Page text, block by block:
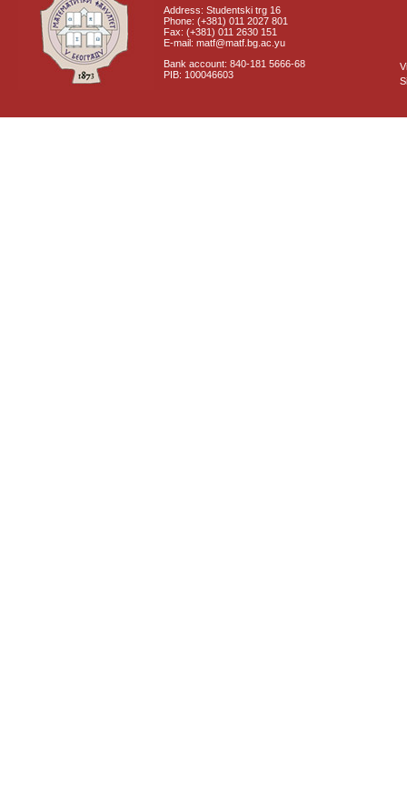
Address: Studentski trg 16
Phone: (+381) 011 2027 801
Fax: (+381) 011 2630 151
E-mail: matf@matf.bg.ac.yu
Bank account: 840-181 5666-68
PIB: 100046603